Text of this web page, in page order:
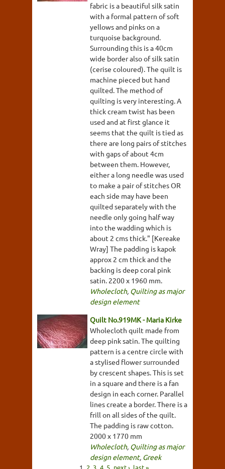
fabric is a beautiful silk satin
with a formal pattern of soft
yellows and pinks on a
turquoise background.
Surrounding this is a 40cm
wide border also of silk satin
(cerise coloured). The quilt is
machine pieced but hand
quilted. The method of
quilting is very interesting. A
thick cream twist has been
used and at first glance it
seems that the quilt is tied as
there are long pairs of stitches
with gaps of about 4cm
between them. However,
either a long needle was used
to make a pair of stitches OR
each side may have been
quilted separately with the
needle only going half way
into the wadding which is
about 2 cms thick." [Kereake
Wray] The padding is kapok
approx 2 cm thick and the
backing is deep coral pink
satin. 2200 x 1960 mm.
Wholecloth, Quilting as major
design element
Quilt No.919MK - Maria Kirke
Wholecloth quilt made from
deep pink satin. The quilting
pattern is a centre circle with
a stylised flower surrounded
by crescent shapes. This is set
in a square and there is a fan
design in each corner. Parallel
lines create a border. There is a
frill on all sides of the quilt.
The padding is raw cotton.
2000 x 1770 mm
Wholecloth, Quilting as major
design element, Greek
1 2 3 4 5 next › last »